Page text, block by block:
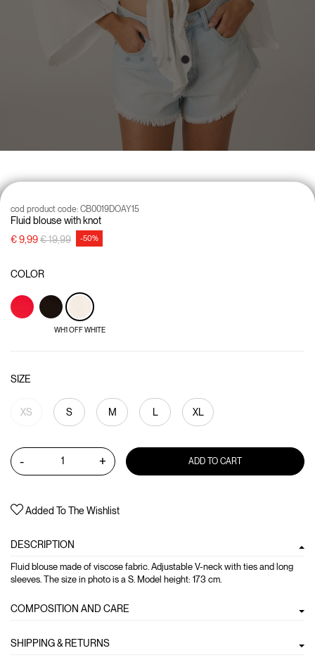
Fluid blouse with knot
cod product code: CB0019DOAY15
€ 9,99Price reduced from
€ 19,99to -50%
COLOR
WH1 OFF WHITE
SIZE
XS S M L XL
- + ADD TO CART
Added To The Wishlist
DESCRIPTION
Fluid blouse made of viscose fabric. Adjustable V-neck with ties and long
sleeves. The size in photo is a S. Model height: 173 cm.
COMPOSITION AND CARE
SHIPPING & RETURNS